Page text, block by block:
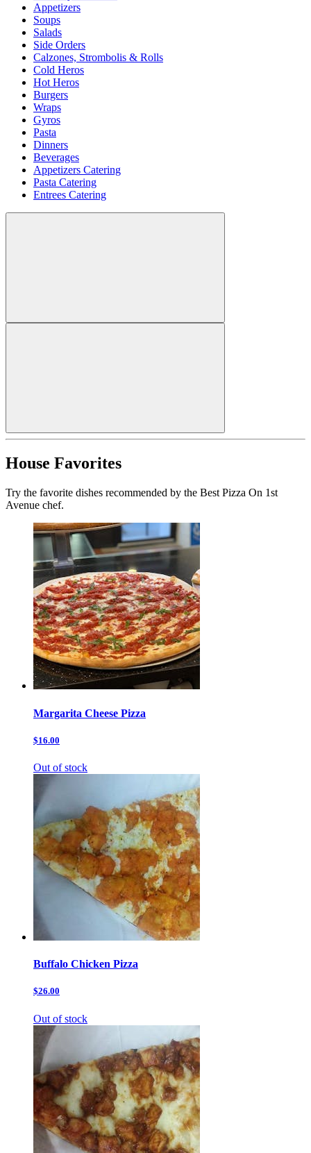
Appetizers
Soups
Salads
Side Orders
Calzones, Strombolis & Rolls
Cold Heros
Hot Heros
Burgers
Wraps
Gyros
Pasta
Dinners
Beverages
Appetizers Catering
Pasta Catering
Entrees Catering
House Favorites
Try the favorite dishes recommended by the Best Pizza On 1st
Avenue chef.
Margarita Cheese Pizza
$16.00
Out of stock
Buffalo Chicken Pizza
$26.00
Out of stock